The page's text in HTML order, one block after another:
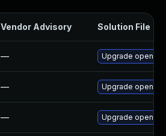
Vendor Advisory Solution File
— Upgrade openvpn
— Upgrade openvpn
— Upgrade openvpn